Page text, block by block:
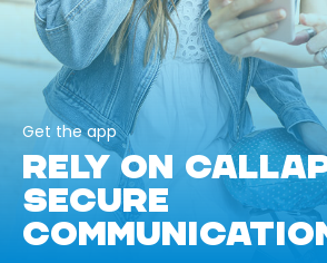
Get the app
RELY ON
SECURE